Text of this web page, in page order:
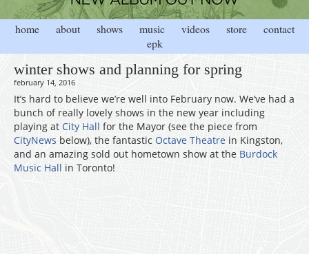
home about shows music videos store
contact
epk
winter shows and planning for spring
february 14, 2016
It’s hard to believe we’re well into February now. We’ve had a
bunch of really lovely shows in the new year including
playing at City Hall for the Mayor (see the piece from
CityNews below), the fantastic Octave Theatre in Kingston,
and an amazing sold out hometown show at the Burdock
Music Hall in Toronto!